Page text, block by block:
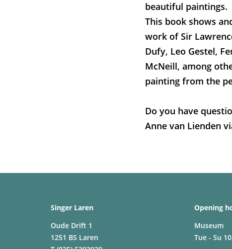
beautiful paintings.
This book shows
work of Sir
Dufy, Leo Gestel,
McNeill, among
painting from the
Do you have
Anne van Lienden
Singer Laren
Oude Drift 1
1251 BS Laren
Opening
Museum
Tue - Su